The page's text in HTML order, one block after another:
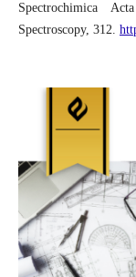
Spectrochimica
Spectroscopy, 312.